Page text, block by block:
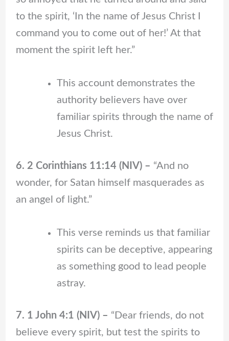
to the spirit, ‘In the name of Jesus Christ I
command you to come out of her!’ At that
moment the spirit left her.”
This account demonstrates the
authority believers have over
familiar spirits through the name of
Jesus Christ.
6. 2 Corinthians 11:14 (NIV) – “And no
wonder, for Satan himself masquerades as
an angel of light.”
This verse reminds us that familiar
spirits can be deceptive, appearing
as something good to lead people
astray.
7. 1 John 4:1 (NIV) – “Dear friends, do not
believe every spirit, but test the spirits to